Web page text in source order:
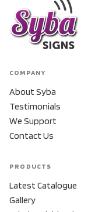
COMPANY
About Syba
Testimonials
We Support
Contact Us
PRODUCTS
Latest Catalogue
Gallery